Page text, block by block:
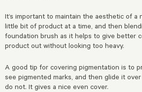
It’s important to maintain the aesthetic of a
little bit of product at a time, and then
foundation brush as it helps to give better
product out without looking too heavy.
A good tip for covering pigmentation is to
see pigmented marks, and then glide it
do not. It gives a nice even cover.